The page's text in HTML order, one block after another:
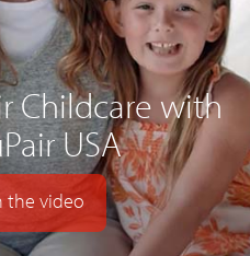
Childcare with
USA
the video